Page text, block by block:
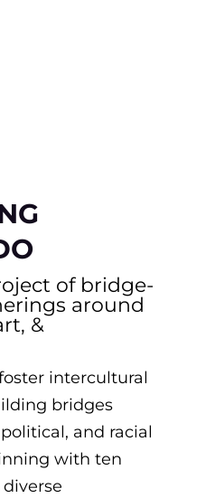
of bridge-
around
&
intercultural
bridges
and racial
with ten